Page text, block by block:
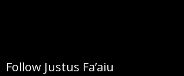
Follow Justus Fa’aiu